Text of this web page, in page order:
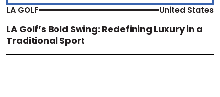
LA GOLF United States
LA Golf’s Bold Swing: Redefining Luxury in a
Traditional Sport